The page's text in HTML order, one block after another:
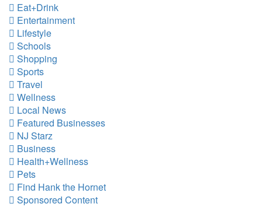
Eat+Drink
Entertainment
Lifestyle
Schools
Shopping
Sports
Travel
Wellness
Local News
Featured Businesses
NJ Starz
Business
Health+Wellness
Pets
Find Hank the Hornet
Sponsored Content